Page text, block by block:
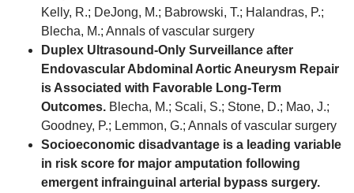
Kelly, R.; DeJong, M.; Babrowski, T.; Halandras, P.;
Blecha, M.; Annals of vascular surgery
Duplex Ultrasound-Only Surveillance after
Endovascular Abdominal Aortic Aneurysm Repair
is Associated with Favorable Long-Term
Outcomes. Blecha, M.; Scali, S.; Stone, D.; Mao, J.;
Goodney, P.; Lemmon, G.; Annals of vascular surgery
Socioeconomic disadvantage is a leading variable
in risk score for major amputation following
emergent infrainguinal arterial bypass surgery.